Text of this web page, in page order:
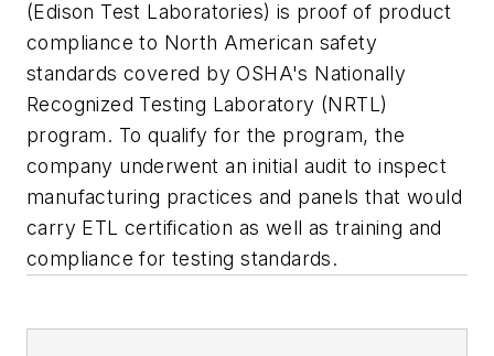
(Edison Test Laboratories) is proof of product
compliance to North American safety
standards covered by OSHA's Nationally
Recognized Testing Laboratory (NRTL)
program. To qualify for the program, the
company underwent an initial audit to inspect
manufacturing practices and panels that would
carry ETL certification as well as training and
compliance for testing standards.